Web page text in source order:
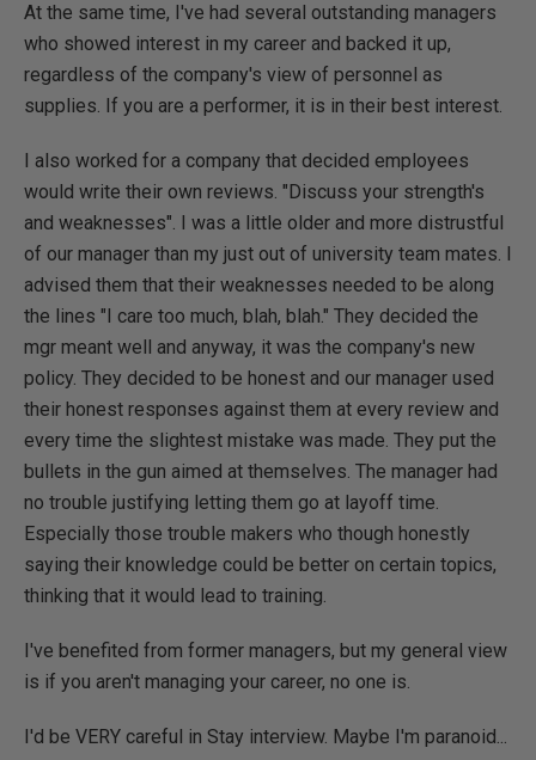
At the same time, I've had several outstanding managers
who showed interest in my career and backed it up,
regardless of the company's view of personnel as
supplies. If you are a performer, it is in their best interest.
I also worked for a company that decided employees
would write their own reviews. "Discuss your strength's
and weaknesses". I was a little older and more distrustful
of our manager than my just out of university team mates. I
advised them that their weaknesses needed to be along
the lines "I care too much, blah, blah." They decided the
mgr meant well and anyway, it was the company's new
policy. They decided to be honest and our manager used
their honest responses against them at every review and
every time the slightest mistake was made. They put the
bullets in the gun aimed at themselves. The manager had
no trouble justifying letting them go at layoff time.
Especially those trouble makers who though honestly
saying their knowledge could be better on certain topics,
thinking that it would lead to training.
I've benefited from former managers, but my general view
is if you aren't managing your career, no one is.
I'd be VERY careful in Stay interview. Maybe I'm paranoid...